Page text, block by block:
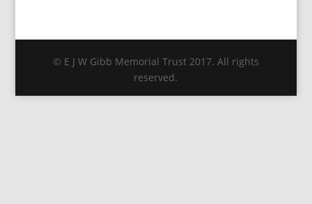
© E J W Gibb Memorial Trust 2017. All rights
reserved.